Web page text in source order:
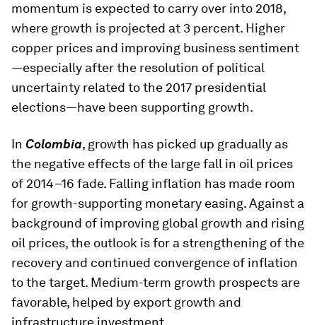
momentum is expected to carry over into 2018,
where growth is projected at 3 percent. Higher
copper prices and improving business sentiment
—especially after the resolution of political
uncertainty related to the 2017 presidential
elections—have been supporting growth.
In Colombia, growth has picked up gradually as
the negative effects of the large fall in oil prices
of 2014–16 fade. Falling inflation has made room
for growth-supporting monetary easing. Against a
background of improving global growth and rising
oil prices, the outlook is for a strengthening of the
recovery and continued convergence of inflation
to the target. Medium-term growth prospects are
favorable, helped by export growth and